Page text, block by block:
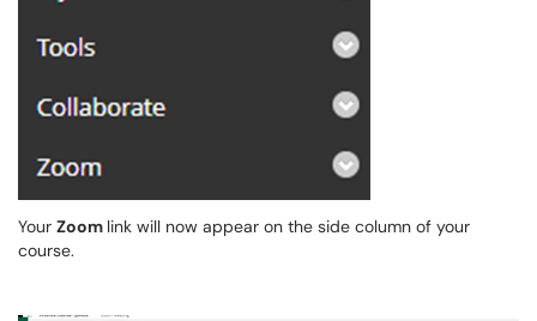
Your Zoom link will now appear on the side column of your
course.